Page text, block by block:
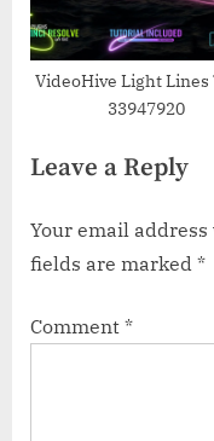
VideoHive Light Lines
33947920
Leave a Reply
Your email
fields are marked *
Comment *